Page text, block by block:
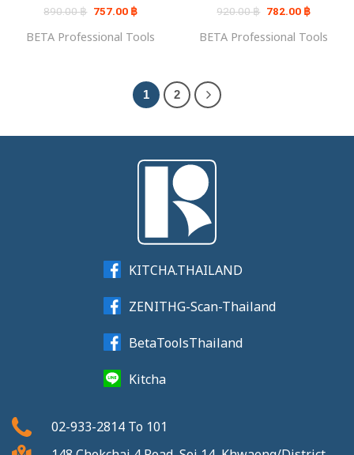
890.00฿ Original
price
890.00 ฿.
757.00 ฿Current
price
757.00 ฿.
BETA Professional Tools
920.00฿ Original
price
920.00 ฿.
782.00 ฿Current
price
782.00 ฿
BETA Professional Tools
1 2
KITCHA.THAILAND
ZENITHG-Scan-Thailand
BetaToolsThailand
Kitcha
02-933-2814 To 101